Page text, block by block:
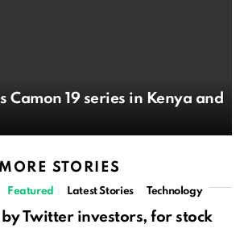
Camon 19 series in Kenya and
MORE STORIES
Featured Latest Stories Technology
by Twitter investors, for stock